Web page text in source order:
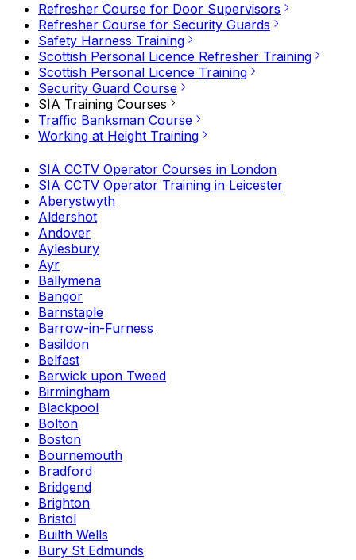
Refresher Course for Door Supervisors
Refresher Course for Security Guards
Safety Harness Training
Scottish Personal Licence Refresher Training
Scottish Personal Licence Training
Security Guard Course
SIA Training Courses
Traffic Banksman Course
Working at Height Training
SIA CCTV Operator Courses in London
SIA CCTV Operator Training in Leicester
Aberystwyth
Aldershot
Andover
Aylesbury
Ayr
Ballymena
Bangor
Barnstaple
Barrow-in-Furness
Basildon
Belfast
Berwick upon Tweed
Birmingham
Blackpool
Bolton
Boston
Bournemouth
Bradford
Bridgend
Brighton
Bristol
Builth Wells
Bury St Edmunds